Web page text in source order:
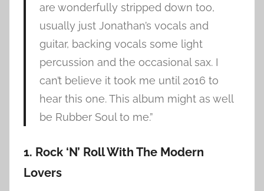
are wonderfully stripped down too,
usually just Jonathan’s vocals and
guitar, backing vocals some light
percussion and the occasional sax. I
can’t believe it took me until 2016 to
hear this one. This album might as well
be Rubber Soul to me.”
1. Rock ‘N’ Roll With The Modern
Lovers